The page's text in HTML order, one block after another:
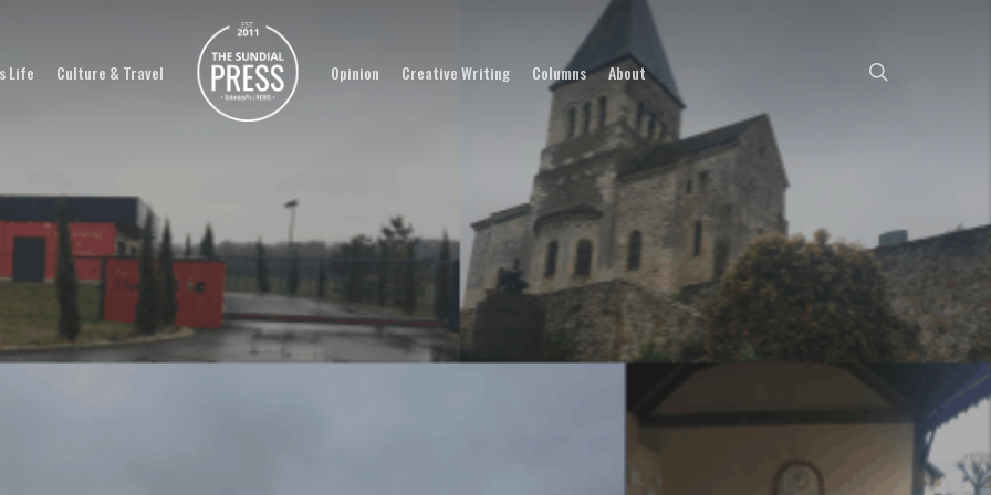
Life Culture & Travel Opinion Creative Writing Columns About